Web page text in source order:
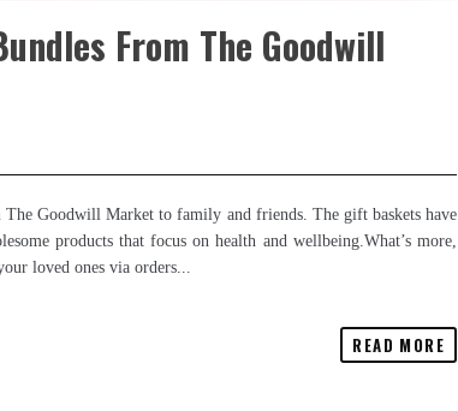
From The Goodwill
The Goodwill Market to family and friends. The gift baskets have
products that focus on health and wellbeing.What’s more,
loved ones via orders...
READ MORE